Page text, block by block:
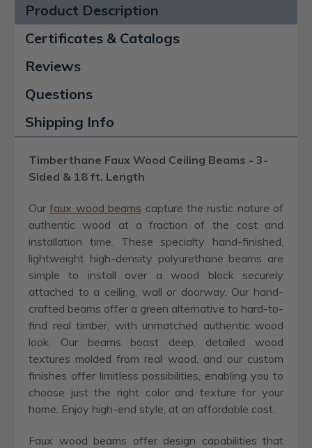
Product Description
Certificates & Catalogs
Reviews
Questions
Shipping Info
Timberthane Faux Wood Ceiling Beams - 3-
Sided & 18 ft. Length
Ourfaux wood beams capture the rustic nature of
authentic wood at a fraction of the cost and
installation time. These specialty hand-finished,
lightweight high-density polyurethane beams are
simple to install over a wood block securely
attached to a ceiling, wall or doorway. Our hand-
crafted beams offer a green alternative to hard-to-
find real timber, with unmatched authentic wood
look. Our beams boast deep, detailed wood
textures molded from real wood, and our custom
finishes offer limitless possibilities, enabling you to
choose just the right color and texture for your
home. Enjoy high-end style, at an affordable cost.
Faux wood beams offer design capabilities that